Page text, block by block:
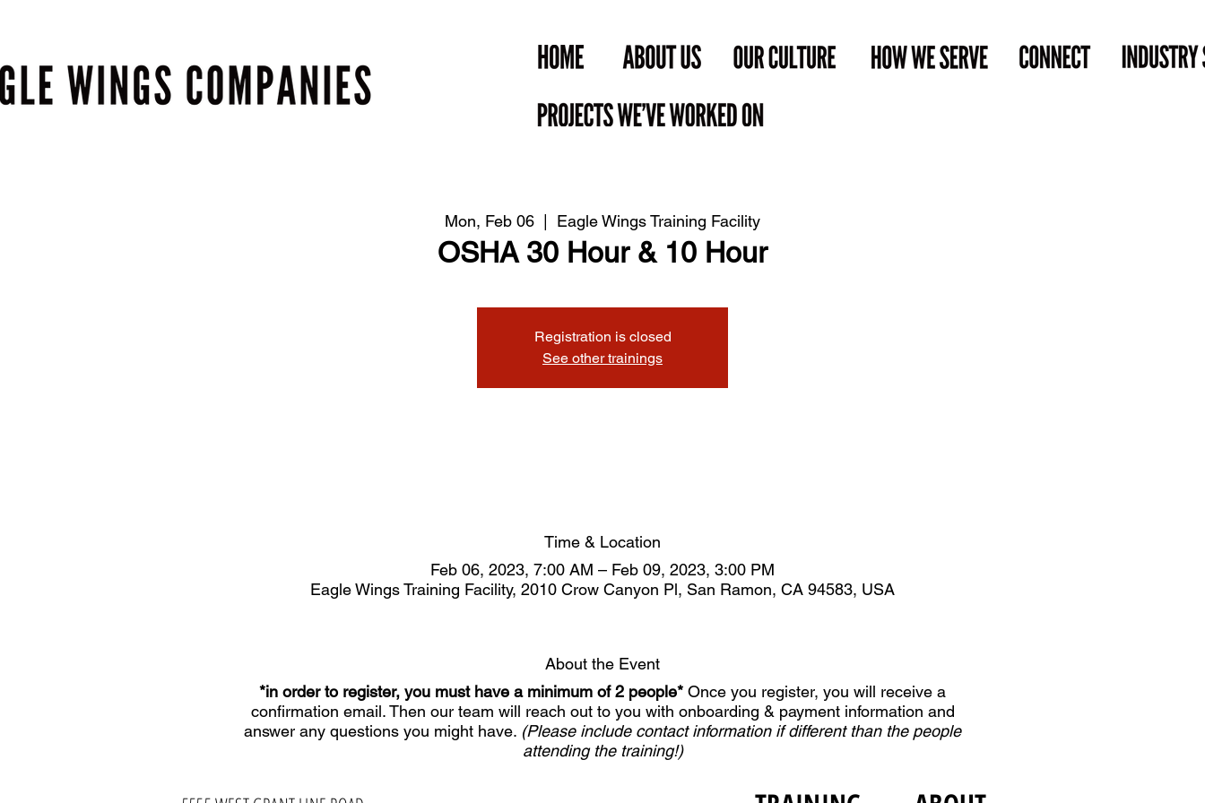
Mon, Feb 06 Eagle Wings Training Facility
OSHA 30 Hour & 10 Hour
Registration is closed
See other trainings
Time & Location
Feb 06, 2023, 7:00 AM – Feb 09, 2023, 3:00 PM
Eagle Wings Training Facility, 2010 Crow Canyon Pl, San Ramon, CA 94583, USA
About the Event
*in order to register, you must have a minimum of 2 people* Once you register, you will receive a
confirmation email. Then our team will reach out to you with onboarding & payment information and
answer any questions you might have. (Please include contact information if different than the people
attending the training!)